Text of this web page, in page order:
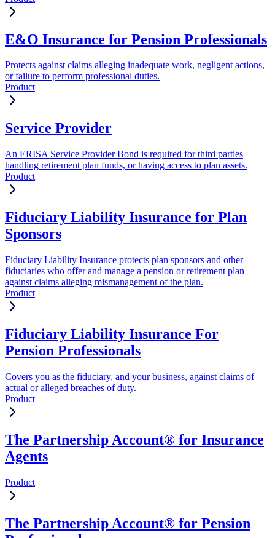
E&O Insurance for Pension Professionals
Protects against claims alleging inadequate work, negligent actions,
or failure to perform professional duties.
Product
Service Provider
An ERISA Service Provider Bond is required for third parties
handling retirement plan funds, or having access to plan assets.
Product
Fiduciary Liability Insurance for Plan
Sponsors
Fiduciary Liability Insurance protects plan sponsors and other
fiduciaries who offer and manage a pension or retirement plan
against claims alleging mismanagement of the plan.
Product
Fiduciary Liability Insurance For
Pension Professionals
Covers you as the fiduciary, and your business, against claims of
actual or alleged breaches of duty.
Product
The Partnership Account® for Insurance
Agents
Product
The Partnership Account® for Pension